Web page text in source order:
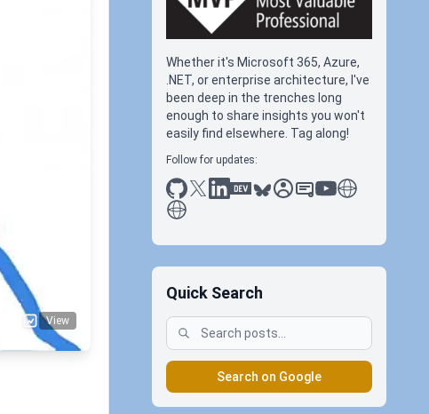
View
Whether it's Microsoft 365, Azure,
.NET, or enterprise architecture, I've
been deep in the trenches long
enough to share insights you won't
easily find elsewhere. Tag along!
Follow for updates:
github
x linkedin
dev.toblueskysessionize
slideshare
youtubethoughts on
antti koskela
Quick Search
Search on Google